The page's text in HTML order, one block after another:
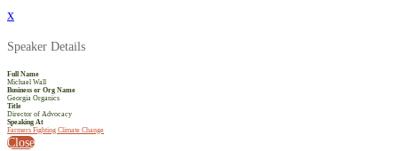
x
Speaker Details
Full Name
Michael Wall
Business or Org Name
Georgia Organics
Title
Director of Advocacy
Speaking At
Farmers Fighting Climate Change
Close